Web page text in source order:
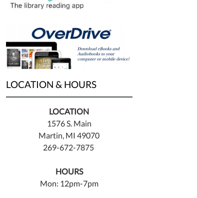
LOCATION & HOURS
LOCATION
1576 S. Main
Martin, MI 49070
269-672-7875
HOURS
Mon: 12pm-7pm